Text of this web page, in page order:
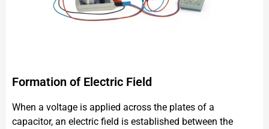
Formation of Electric Field
When a voltage is applied across the plates of a
capacitor, an electric field is established between the